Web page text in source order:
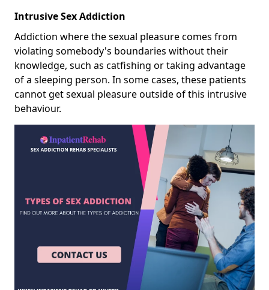
Intrusive Sex Addiction
Addiction where the sexual pleasure comes from
violating somebody's boundaries without their
knowledge, such as catfishing or taking advantage
of a sleeping person. In some cases, these patients
cannot get sexual pleasure outside of this intrusive
behaviour.